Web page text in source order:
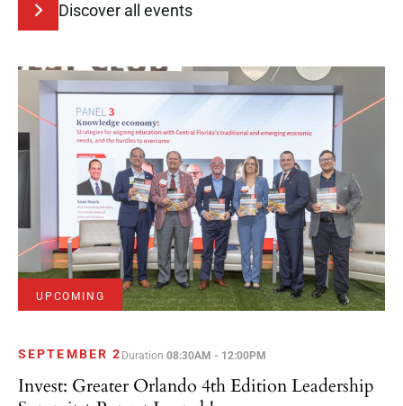
Discover all events
UPCOMING
SEPTEMBER 2 Duration08:30AM - 12:00PM
Invest: Greater Orlando 4th Edition Leadership